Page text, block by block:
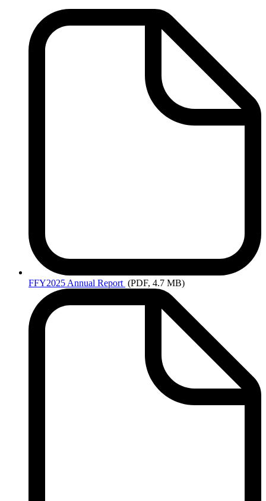
FFY2025 Annual Report (PDF, 4.7 MB)